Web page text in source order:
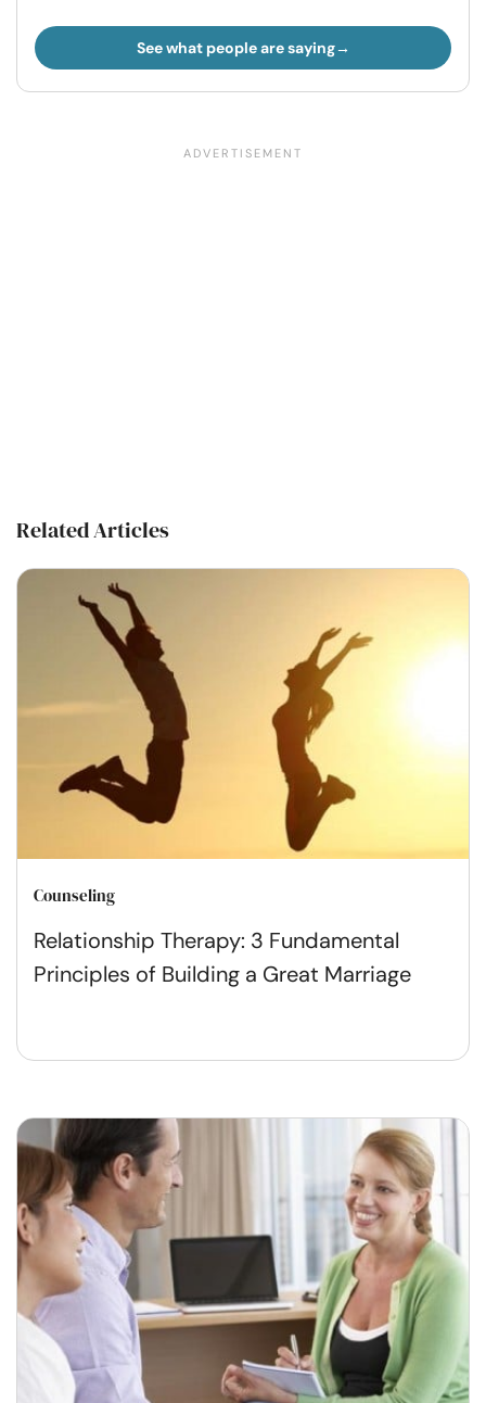
See what people are saying
Related Articles
Counseling
Relationship Therapy: 3 Fundamental
Principles of Building a Great Marriage